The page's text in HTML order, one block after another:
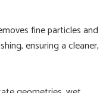
fine particles and
ensuring a cleaner,